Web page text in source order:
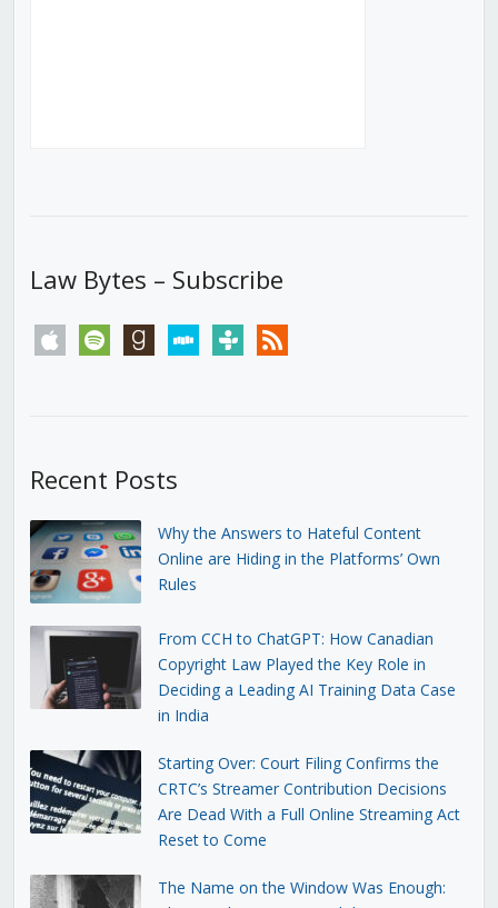
Law Bytes – Subscribe
apple spotify goodreadsstitchertunein rss
Recent Posts
Why the Answers to Hateful Content
Online are Hiding in the Platforms’ Own
Rules
From CCH to ChatGPT: How Canadian
Copyright Law Played the Key Role in
Deciding a Leading AI Training Data Case
in India
Starting Over: Court Filing Confirms the
CRTC’s Streamer Contribution Decisions
Are Dead With a Full Online Streaming Act
Reset to Come
The Name on the Window Was Enough: